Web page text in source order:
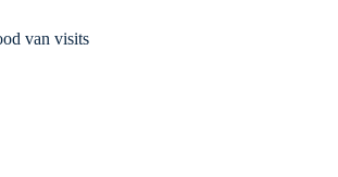
van visits